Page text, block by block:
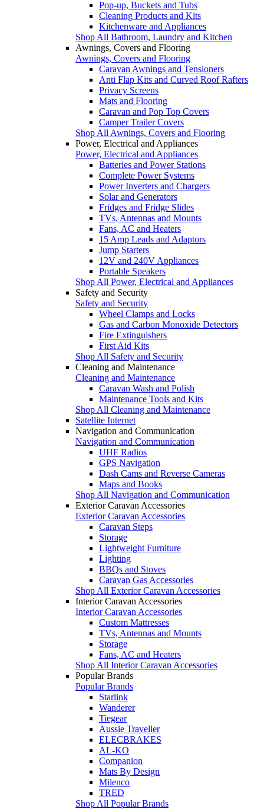
Pop-up, Buckets and Tubs
Cleaning Products and Kits
Kitchenware and Appliances
Shop All Bathroom, Laundry and Kitchen
Awnings, Covers and Flooring
Awnings, Covers and Flooring
Caravan Awnings and Tensioners
Anti Flap Kits and Curved Roof Rafters
Privacy Screens
Mats and Flooring
Caravan and Pop Top Covers
Camper Trailer Covers
Shop All Awnings, Covers and Flooring
Power, Electrical and Appliances
Power, Electrical and Appliances
Batteries and Power Stations
Complete Power Systems
Power Inverters and Chargers
Solar and Generators
Fridges and Fridge Slides
TVs, Antennas and Mounts
Fans, AC and Heaters
15 Amp Leads and Adaptors
Jump Starters
12V and 240V Appliances
Portable Speakers
Shop All Power, Electrical and Appliances
Safety and Security
Safety and Security
Wheel Clamps and Locks
Gas and Carbon Monoxide Detectors
Fire Extinguishers
First Aid Kits
Shop All Safety and Security
Cleaning and Maintenance
Cleaning and Maintenance
Caravan Wash and Polish
Maintenance Tools and Kits
Shop All Cleaning and Maintenance
Satellite Internet
Navigation and Communication
Navigation and Communication
UHF Radios
GPS Navigation
Dash Cams and Reverse Cameras
Maps and Books
Shop All Navigation and Communication
Exterior Caravan Accessories
Exterior Caravan Accessories
Caravan Steps
Storage
Lightweight Furniture
Lighting
BBQs and Stoves
Caravan Gas Accessories
Shop All Exterior Caravan Accessories
Interior Caravan Accessories
Interior Caravan Accessories
Custom Mattresses
TVs, Antennas and Mounts
Storage
Fans, AC and Heaters
Shop All Interior Caravan Accessories
Popular Brands
Popular Brands
Starlink
Wanderer
Tiegear
Aussie Traveller
ELECBRAKES
AL-KO
Companion
Mats By Design
Milenco
TRED
Shop All Popular Brands